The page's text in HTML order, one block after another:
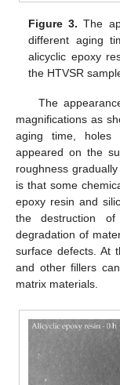
Figure 3. The
different aging
alicyclic epoxy
the HTVSR
The
magnifications as
aging time, holes
appeared on the
roughness
is that some
epoxy resin and
the destruction of
degradation of
surface defects. At
and other fillers
matrix materials.